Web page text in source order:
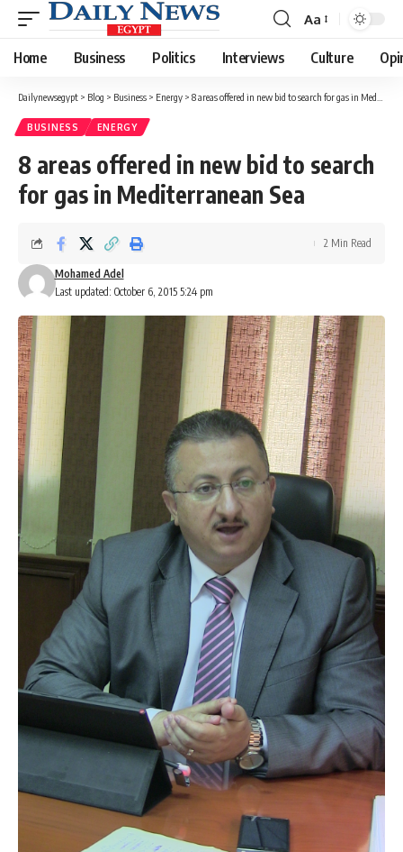
Font
Resizer
Aa
Home Business Politics Interviews Culture
Dailynewsegypt > Blog > Business > Energy > 8 areas offered in new bid to search for gas in Mediterranean Sea
BUSINESS ENERGY
8 areas offered in new bid to search
for gas in Mediterranean Sea
Last updated: October 6, 2015 5:24 pm
Mohamed Adel
2 Min Read